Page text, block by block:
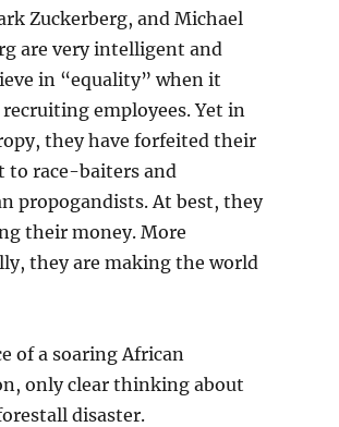
Zuckerberg, and Michael
are very intelligent and
in “equality” when it
employees. Yet in
they have forfeited their
to race-baiters and
propogandists. At best, they
their money. More
they are making the world
of a soaring African
only clear thinking about
disaster.